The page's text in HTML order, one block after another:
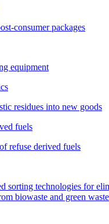
consumer packages
equipment
residues into new goods
fuels
refuse derived fuels
sorting technologies for
biowaste and green waste